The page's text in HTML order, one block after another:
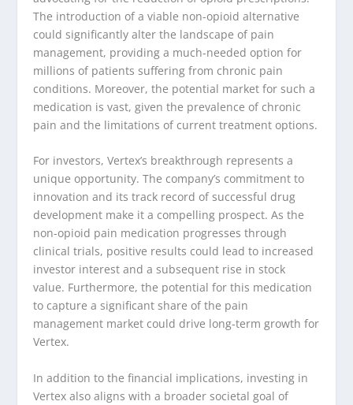
The introduction of a viable non-opioid alternative
could significantly alter the landscape of pain
management, providing a much-needed option for
millions of patients suffering from chronic pain
conditions. Moreover, the potential market for such a
medication is vast, given the prevalence of chronic
pain and the limitations of current treatment options.
For investors, Vertex’s breakthrough represents a
unique opportunity. The company’s commitment to
innovation and its track record of successful drug
development make it a compelling prospect. As the
non-opioid pain medication progresses through
clinical trials, positive results could lead to increased
investor interest and a subsequent rise in stock
value. Furthermore, the potential for this medication
to capture a significant share of the pain
management market could drive long-term growth for
Vertex.
In addition to the financial implications, investing in
Vertex also aligns with a broader societal goal of